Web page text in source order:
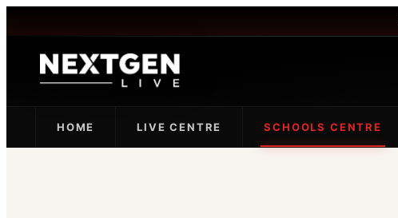
HOME LIVE CENTRE SCHOOLS CENTRE